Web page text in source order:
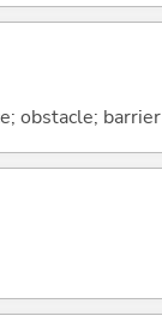
obstacle; barrier